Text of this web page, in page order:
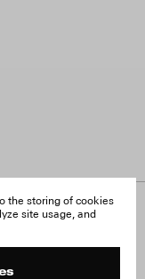
the storing of cookies
site usage, and